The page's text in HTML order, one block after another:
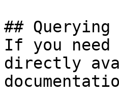
## Querying
If you
directly